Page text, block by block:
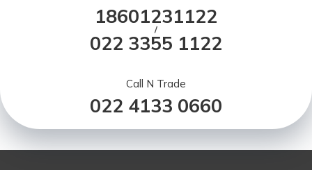
18601231122
/
022 3355 1122
Call N Trade
022 4133 0660